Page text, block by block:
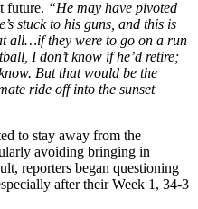
future. “He may have pivoted
stuck to his guns, and this is
all…if they were to go on a run
I don’t know if he’d retire;
But that would be the
ride off into the sunset
to stay away from the
avoiding bringing in
reporters began questioning
after their Week 1, 34-3